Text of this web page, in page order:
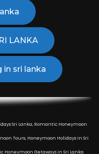
Sri Lanka, Romantic Honeymoon
Tours, Honeymoon Holidays in Sri
Honeymoon Getaways in Sri Lanka